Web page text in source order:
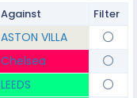
Against Filter
ASTON VILLA
Chelsea
LEEDS